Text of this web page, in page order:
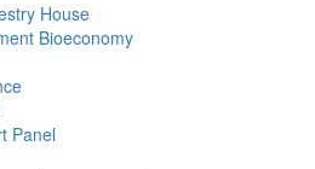
House
Bioeconomy
Panel